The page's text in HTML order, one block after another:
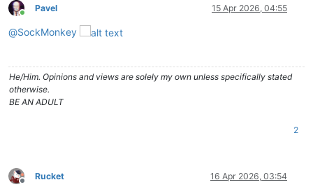
Online
Pavel 15 Apr 2026, 04:55
@SockMonkey
He/Him. Opinions and views are solely my own unless specifically stated
otherwise.
BE AN ADULT
2
Offline
Rucket 16 Apr 2026, 03:54